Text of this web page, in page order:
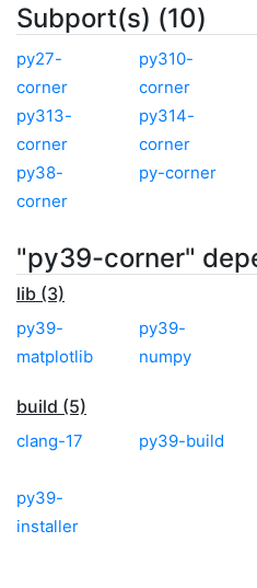
Subport(s) (10)
py27-
corner
py310-
corner
py313-
corner
py314-
corner
py38-
corner
py-corner
"py39-corner"
lib (3)
py39-
matplotlib
py39-
numpy
build (5)
clang-17 py39-build
py39-
installer